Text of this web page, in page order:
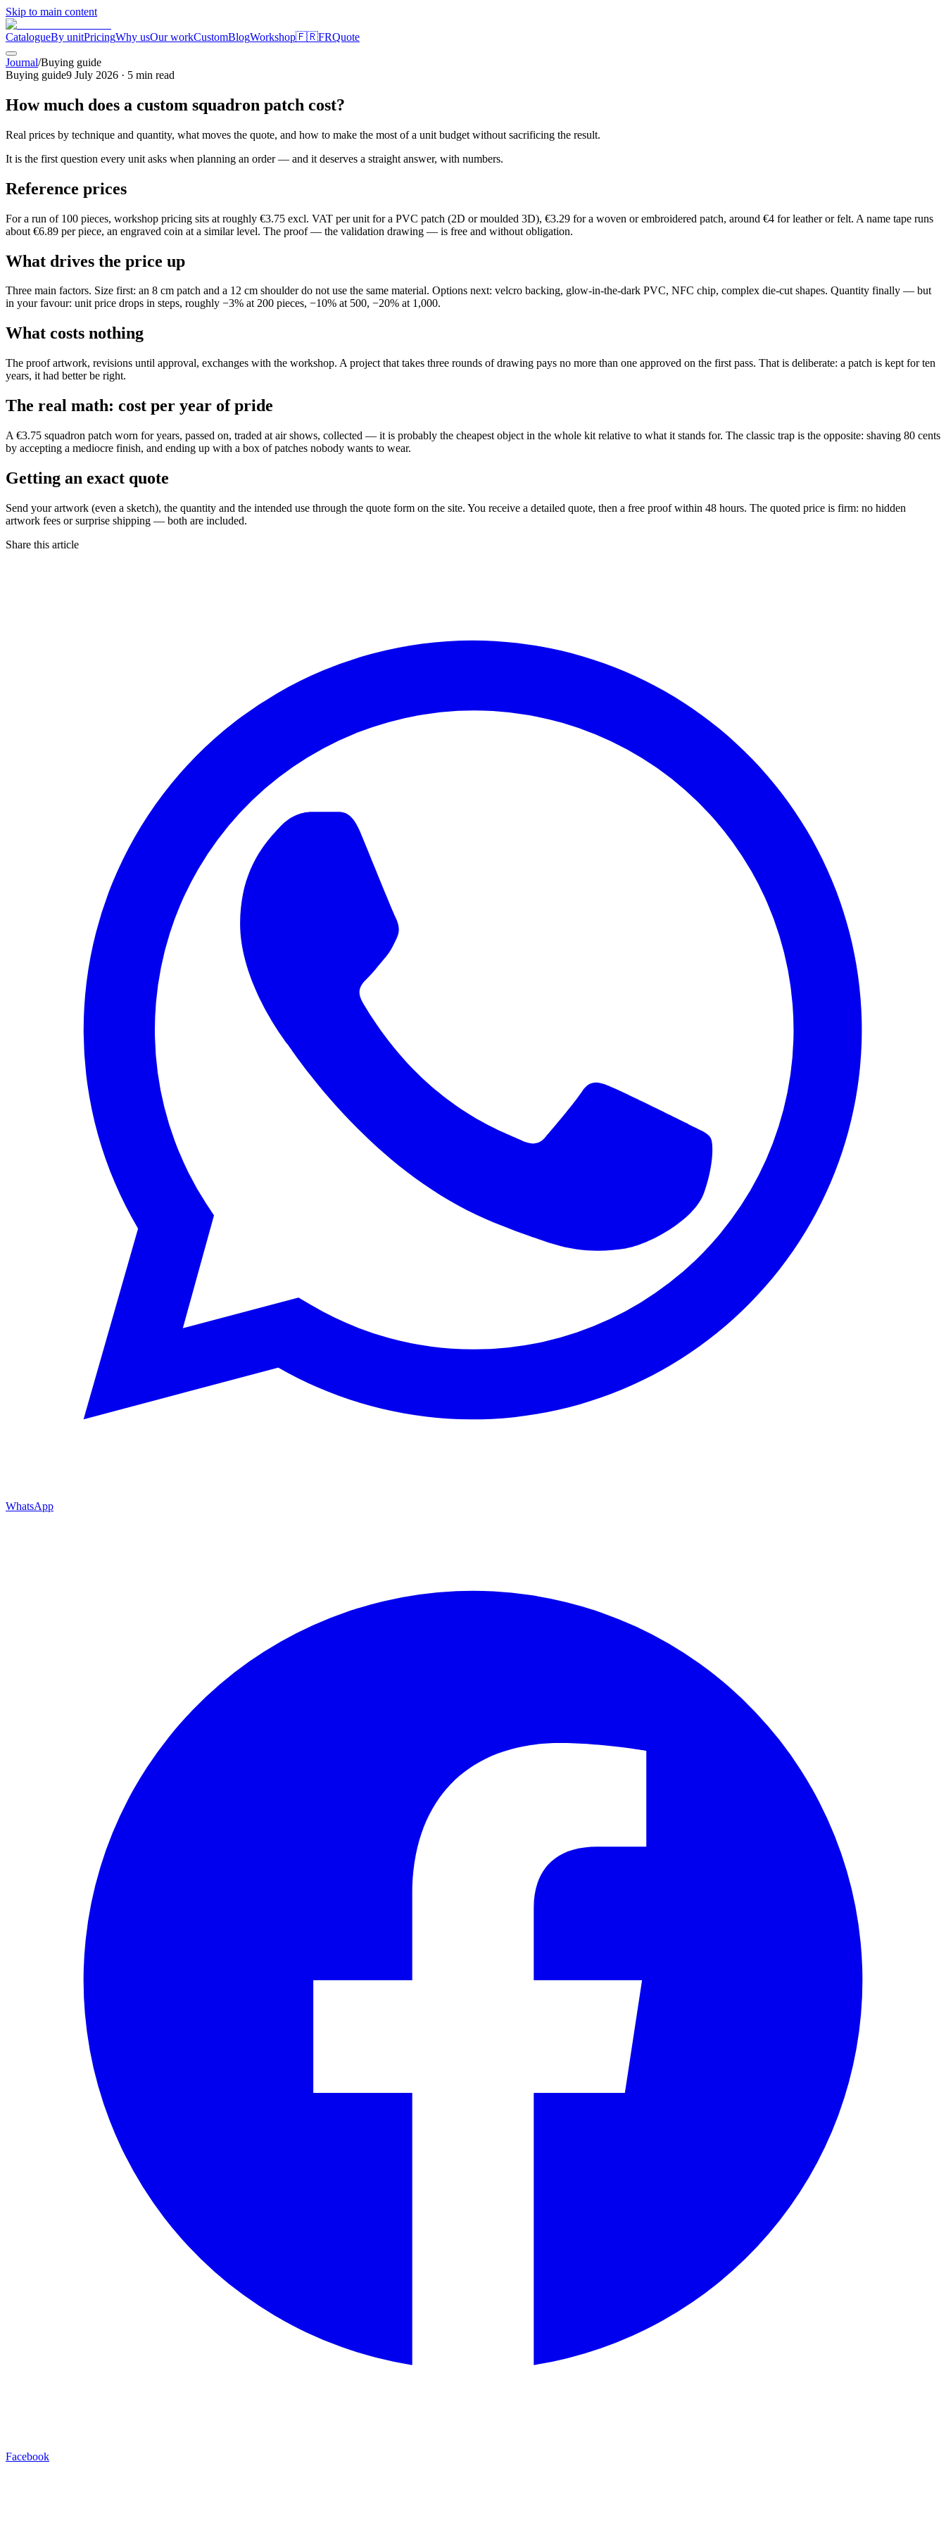
Skip to main content
CatalogueBy unitPricingWhy usOur workCustomBlogWorkshop🇫🇷FRQuote
Journal/Buying guide
Buying guide9 July 2026 · 5 min read
How much does a custom squadron patch cost?
Real prices by technique and quantity, what moves the quote, and how to make the most of a unit budget without sacrificing the result.
It is the first question every unit asks when planning an order — and it deserves a straight answer, with numbers.
Reference prices
For a run of 100 pieces, workshop pricing sits at roughly €3.75 excl. VAT per unit for a PVC patch (2D or moulded 3D), €3.29 for a woven or embroidered patch, around €4 for leather or felt. A name tape runs
about €6.89 per piece, an engraved coin at a similar level. The proof — the validation drawing — is free and without obligation.
What drives the price up
Three main factors. Size first: an 8 cm patch and a 12 cm shoulder do not use the same material. Options next: velcro backing, glow-in-the-dark PVC, NFC chip, complex die-cut shapes. Quantity finally — but
in your favour: unit price drops in steps, roughly −3% at 200 pieces, −10% at 500, −20% at 1,000.
What costs nothing
The proof artwork, revisions until approval, exchanges with the workshop. A project that takes three rounds of drawing pays no more than one approved on the first pass. That is deliberate: a patch is kept for ten
years, it had better be right.
The real math: cost per year of pride
A €3.75 squadron patch worn for years, passed on, traded at air shows, collected — it is probably the cheapest object in the whole kit relative to what it stands for. The classic trap is the opposite: shaving 80 cents
by accepting a mediocre finish, and ending up with a box of patches nobody wants to wear.
Getting an exact quote
Send your artwork (even a sketch), the quantity and the intended use through the quote form on the site. You receive a detailed quote, then a free proof within 48 hours. The quoted price is firm: no hidden
artwork fees or surprise shipping — both are included.
Share this article
WhatsApp
Facebook